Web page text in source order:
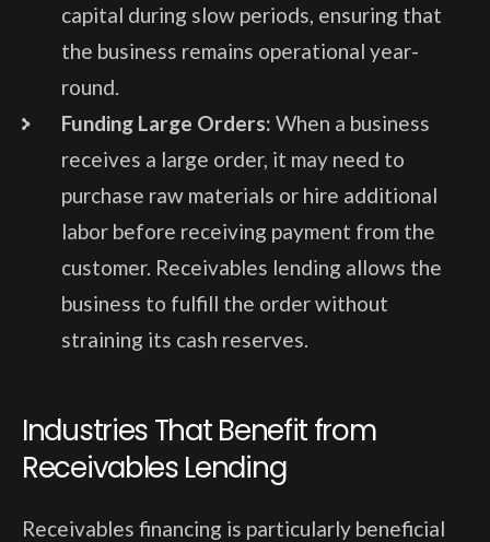
capital during slow periods, ensuring that
the business remains operational year-
round.
Funding Large Orders: When a business
receives a large order, it may need to
purchase raw materials or hire additional
labor before receiving payment from the
customer. Receivables lending allows the
business to fulfill the order without
straining its cash reserves.
Industries That Benefit from
Receivables Lending
Receivables financing is particularly beneficial